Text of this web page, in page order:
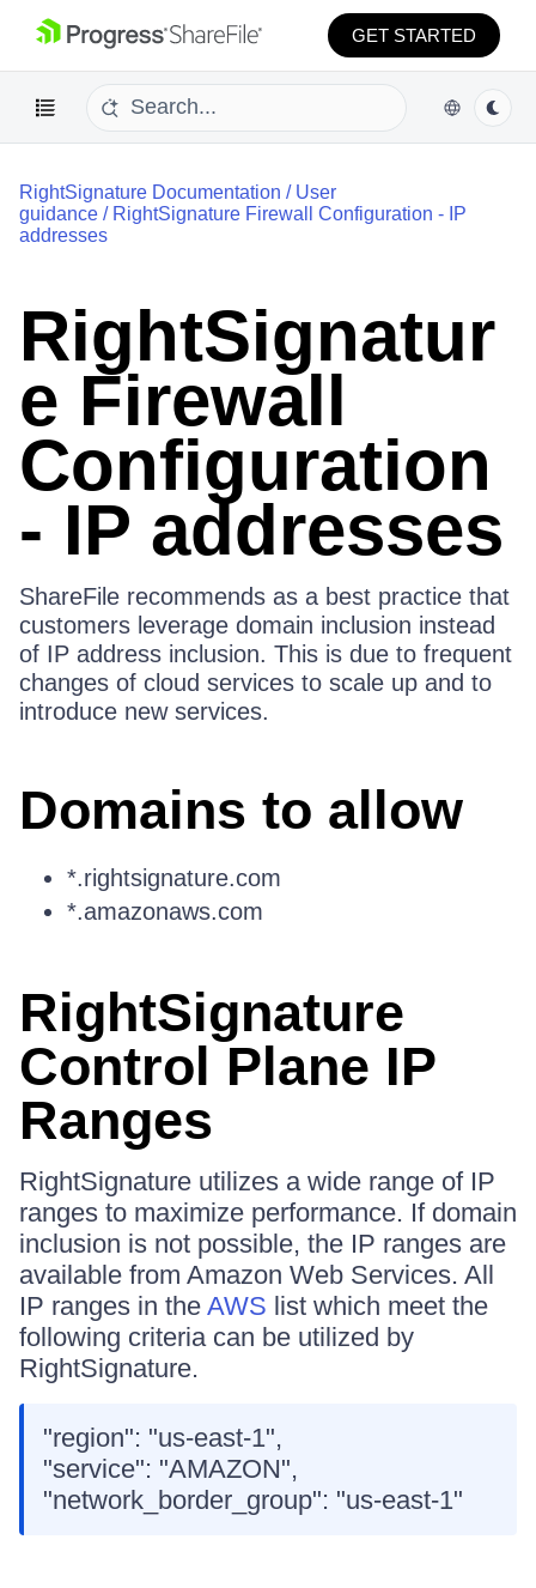
GET STARTED
RightSignature Documentation / User
guidance / RightSignature Firewall Configuration - IP
addresses
RightSignatur
e Firewall
Configuration
- IP addresses
ShareFile recommends as a best practice that
customers leverage domain inclusion instead
of IP address inclusion. This is due to frequent
changes of cloud services to scale up and to
introduce new services.
Domains to allow
*.rightsignature.com
*.amazonaws.com
RightSignature
Control Plane IP
Ranges
RightSignature utilizes a wide range of IP
ranges to maximize performance. If domain
inclusion is not possible, the IP ranges are
available from Amazon Web Services. All
IP ranges in the AWS list which meet the
following criteria can be utilized by
RightSignature.
"region": "us-east-1",
"service": "AMAZON",
"network_border_group": "us-east-1"